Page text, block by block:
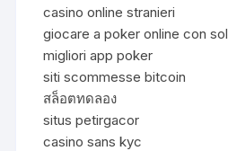
casino online stranieri
giocare a poker online con
migliori app poker
siti scommesse bitcoin
สล็อตทดลอง
situs petirgacor
casino sans kyc